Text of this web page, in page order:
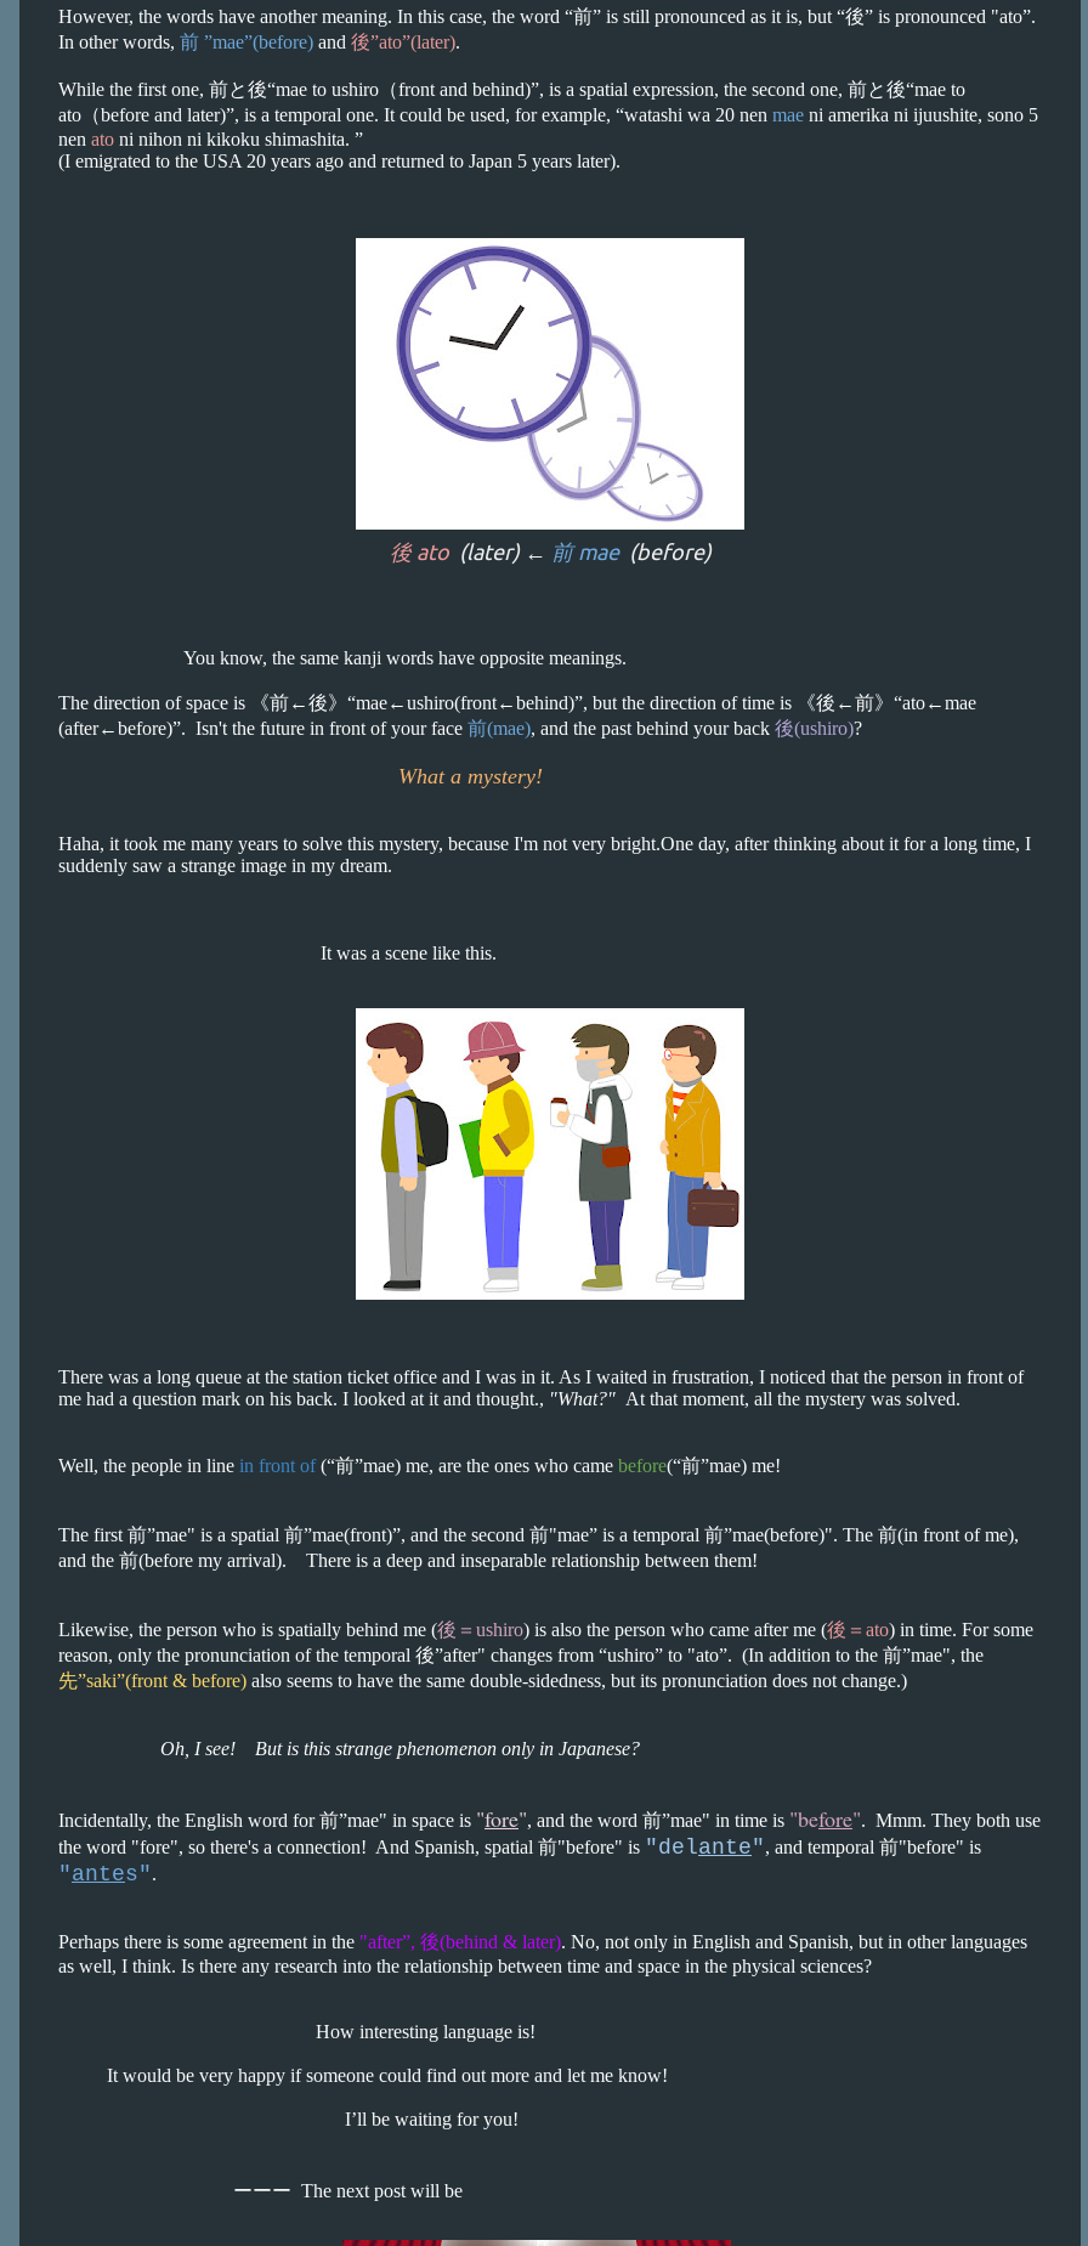
However, the words have another meaning. In this case, the word “前” is still pronounced as it is, but “後” is pronounced "ato”.
In other words, 前 ”mae”(before) and 後”ato”(later).
While the first one, 前と後“mae to ushiro（front and behind)”, is a spatial expression, the second one, 前と後“mae to
ato（before and later)”, is a temporal one. It could be used, for example, “watashi wa 20 nen mae ni amerika ni ijuushite, sono 5
nen ato ni nihon ni kikoku shimashita. ”
(I emigrated to the USA 20 years ago and returned to Japan 5 years later).
後 ato (later) ← 前 mae (before)
You know, the same kanji words have opposite meanings.
The direction of space is 《前←後》 “mae←ushiro(front←behind)”, but the direction of time is 《後←前》 “ato←mae
(after←before)”. Isn't the future in front of your face 前(mae), and the past behind your back 後(ushiro)?
What a mystery!
Haha, it took me many years to solve this mystery, because I'm not very bright.One day, after thinking about it for a long time, I
suddenly saw a strange image in my dream.
It was a scene like this.
There was a long queue at the station ticket office and I was in it. As I waited in frustration, I noticed that the person in front of
me had a question mark on his back. I looked at it and thought., "What?" At that moment, all the mystery was solved.
Well, the people in line in front of (“前”mae) me, are the ones who came before(“前”mae) me!
The first 前”mae" is a spatial 前”mae(front)”, and the second 前"mae” is a temporal 前”mae(before)". The 前(in front of me),
and the 前(before my arrival). There is a deep and inseparable relationship between them!
Likewise, the person who is spatially behind me (後＝ushiro) is also the person who came after me (後＝ato) in time. For some
reason, only the pronunciation of the temporal 後”after" changes from “ushiro” to "ato”. (In addition to the 前”mae", the
先”saki”(front & before) also seems to have the same double-sidedness, but its pronunciation does not change.)
Oh, I see! But is this strange phenomenon only in Japanese?
Incidentally, the English word for 前”mae" in space is "fore", and the word 前”mae" in time is "before". Mmm. They both use
the word "fore", so there's a connection! And Spanish, spatial 前"before" is "delante", and temporal 前"before" is
"antes".
Perhaps there is some agreement in the "after”, 後(behind & later). No, not only in English and Spanish, but in other languages
as well, I think. Is there any research into the relationship between time and space in the physical sciences?
How interesting language is!
It would be very happy if someone could find out more and let me know!
I’ll be waiting for you!
ーーー The next post will be